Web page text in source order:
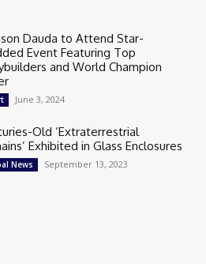
Dauda to Attend Star-
Event Featuring Top
and World Champion
June 3, 2024
Old ‘Extraterrestrial
Exhibited in Glass Enclosures
News September 13, 2023